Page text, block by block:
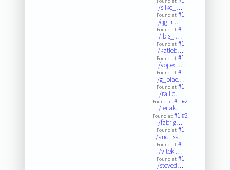
/silke_…
Found at:#1
/cjg_ru…
Found at:#1
/ibis_j…
Found at:#1
/katieb…
Found at:#1
/vojtec…
Found at:#1
/g_blac…
Found at:#1
/rallid…
Found at:#1#2
/leilak…
Found at:#1#2
/fabrig…
Found at:#1
/and_sa…
Found at:#1
/vitekj…
Found at:#1
/steved…